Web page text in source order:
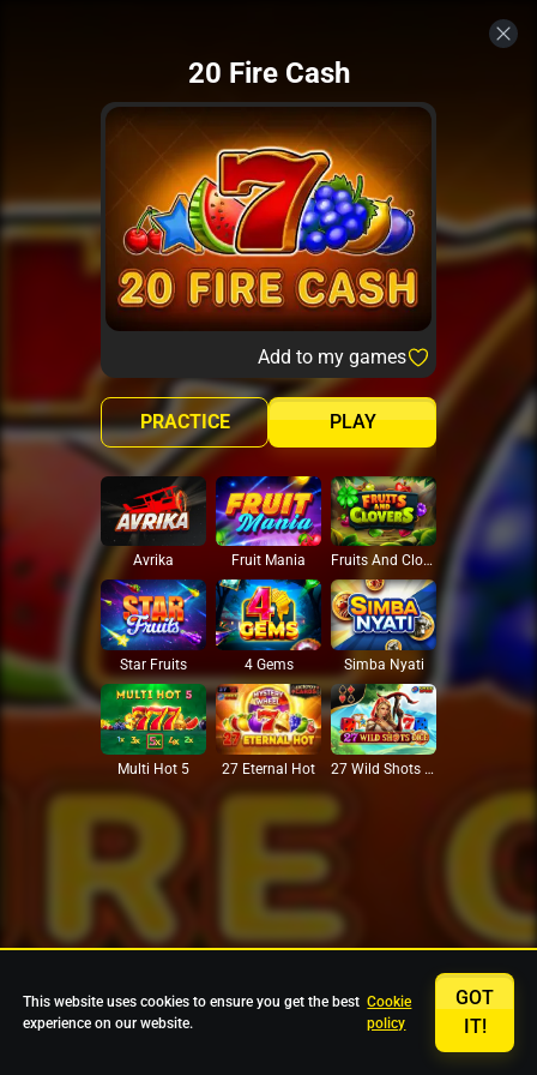
20 Fire Cash
Add to my games
PLAY
PRACTICE
Avrika Fruit Mania Fruits And Clovers
Star Fruits 4 Gems Simba Nyati
Multi Hot 5 27 Eternal Hot 27 Wild Shots Dice
This website uses cookies to ensure you get the best
experience on our website.
Cookie
policy
GOT
IT!